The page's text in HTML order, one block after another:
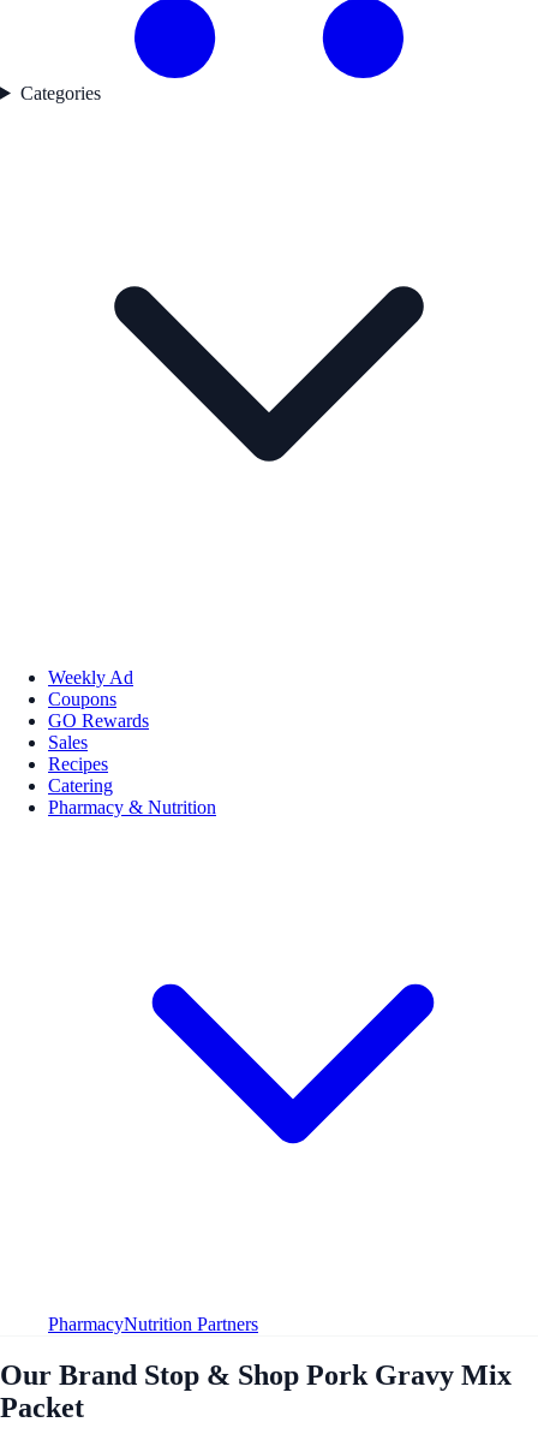
Categories
Weekly Ad
Coupons
GO Rewards
Sales
Recipes
Catering
Pharmacy & Nutrition
PharmacyNutrition Partners
Our Brand Stop & Shop Pork Gravy Mix
Packet